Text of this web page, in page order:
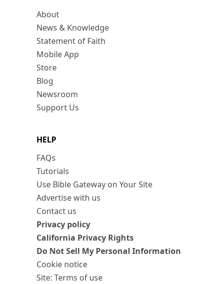
About
News & Knowledge
Statement of Faith
Mobile App
Store
Blog
Newsroom
Support Us
HELP
FAQs
Tutorials
Use Bible Gateway on Your Site
Advertise with us
Contact us
Privacy policy
California Privacy Rights
Do Not Sell My Personal Information
Cookie notice
Site: Terms of use